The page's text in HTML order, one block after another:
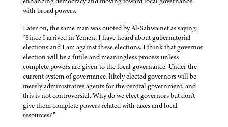
with broad powers.
Later on, the same man was quoted by Al-Sahwa.net as saying,
“Since I arrived in Yemen, I have heard about gubernatorial
elections and I am against these elections. I think that governor
election will be a futile and meaningless process unless
complete powers are given to the local governance. Under the
current system of governance, likely elected governors will be
merely administrative agents for the central government, and
this is not controversial. Why do we elect governors but don't
give them complete powers related with taxes and local
resources?”